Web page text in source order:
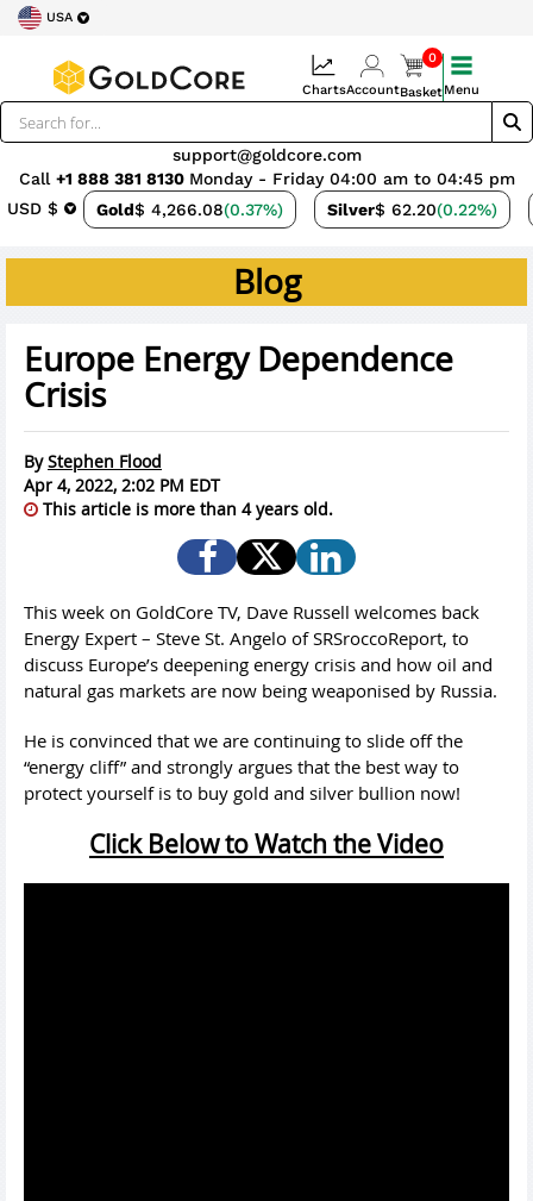
USA
USD $ Gold$ 4,266.08(0.37%) Silver$ 62.20(0.22%)
support@goldcore.com
Call +1 888 381 8130 Monday - Friday 04:00 am to 04:45 pm
ChartsAccount
0
BasketMenu
Blog
Europe Energy Dependence
Crisis
ByStephen Flood
Apr 4, 2022, 2:02 PM EDT
This article is more than 4 years old.
This week on GoldCore TV, Dave Russell welcomes back
Energy Expert – Steve St. Angelo of SRSroccoReport, to
discuss Europe’s deepening energy crisis and how oil and
natural gas markets are now being weaponised by Russia.
He is convinced that we are continuing to slide off the
“energy cliff” and strongly argues that the best way to
protect yourself is to buy gold and silver bullion now!
Click Below to Watch the Video